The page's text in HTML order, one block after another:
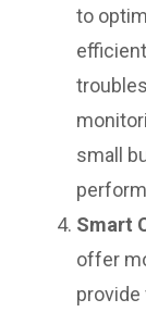
to
small
Smart
offer
provide